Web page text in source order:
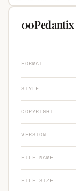
FORMAT
STYLE
COPYRIGHT
VERSION
FILE NAME
FILE SIZE